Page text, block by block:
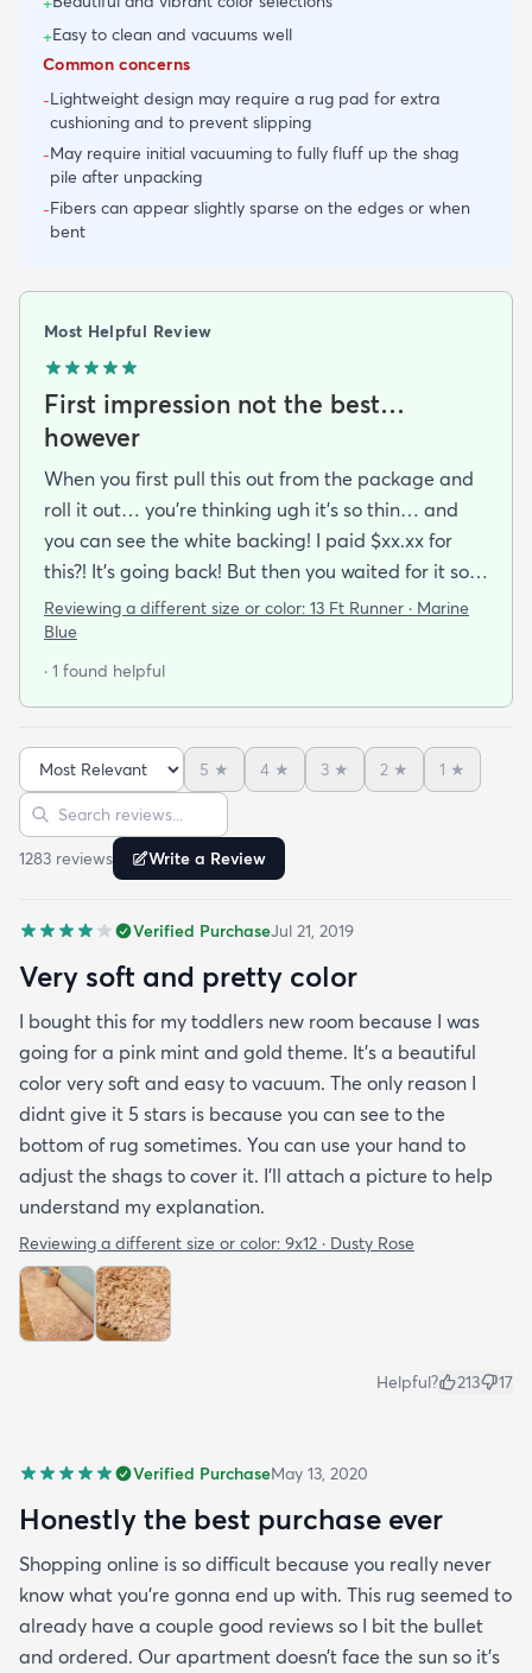
+Easy to clean and vacuums well
Common concerns
-Lightweight design may require a rug pad for extra
cushioning and to prevent slipping
-May require initial vacuuming to fully fluff up the shag
pile after unpacking
-Fibers can appear slightly sparse on the edges or when
bent
Most Helpful Review
First impression not the best…
however
When you first pull this out from the package and
roll it out… you’re thinking ugh it’s so thin… and
you can see the white backing! I paid $xx.xx for
this?! It’s going back! But then you waited for it so
you roll it out.. put some books on the corners and
see if you can make it work.. because shipping it
back will be a Royal pain. After a while and a
terrible.. like some others have commented and
reviewed it is thin….but it’s been on my floor two
weeks had a couple vacuums and really looks
great.!
Reviewing a different size or color: 13 Ft Runner · Marine
Blue
· 1 found helpful
Sort reviews
5 ★ 4 ★ 3 ★ 2 ★ 1 ★
Search reviews
1283 reviews Write a Review
Verified PurchaseJul 21, 2019
Very soft and pretty color
I bought this for my toddlers new room because I was
going for a pink mint and gold theme. It's a beautiful
color very soft and easy to vacuum. The only reason I
didnt give it 5 stars is because you can see to the
bottom of rug sometimes. You can use your hand to
adjust the shags to cover it. I'll attach a picture to help
understand my explanation.
Reviewing a different size or color: 9x12 · Dusty Rose
Helpful? 213 17
Verified PurchaseMay 13, 2020
Honestly the best purchase ever
Shopping online is so difficult because you really never
know what you’re gonna end up with. This rug seemed to
already have a couple good reviews so I bit the bullet
and ordered. Our apartment doesn’t face the sun so it’s